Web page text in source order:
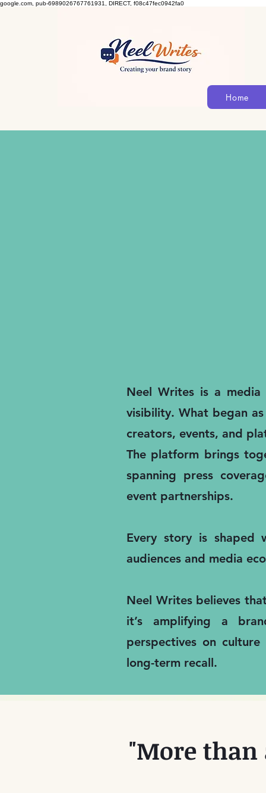
google.com, pub-6989026767761931, DIRECT, f08c47fec0942fa0
Home
Neel Writes is a
visibility. What began
creators, events, and
The platform brings
spanning press
event partnerships.
Every story is shaped
audiences and media
Neel Writes believes
it’s amplifying a
perspectives on
long-term recall.
"More than